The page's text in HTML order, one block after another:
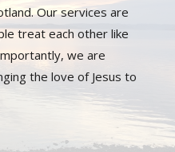
Our services are
treat each other like
we are
the love of Jesus to